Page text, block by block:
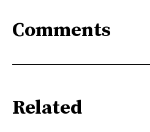
Comments
Related